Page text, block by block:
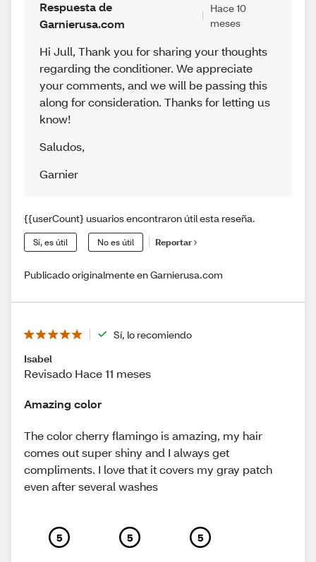
Respuesta de
Garnierusa.com
Hace 10
meses
Hi Jull, Thank you for sharing your thoughts
regarding the conditioner. We appreciate
your comments, and we will be passing this
along for consideration. Thanks for letting us
know!
Saludos,
Garnier
{{userCount} usuarios encontraron útil esta reseña.
Sí, es útil No es útil Reportar
Publicado originalmente en Garnierusa.com
Sí, lo recomiendo
Isabel
Revisado Hace 11 meses
Amazing color
The color cherry flamingo is amazing, my hair
comes out super shiny and I always get
compliments. I love that it covers my gray patch
even after several washes
5 5 5